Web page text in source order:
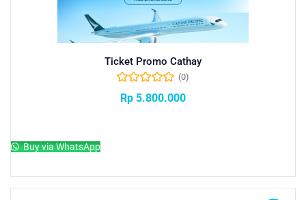
Ticket Promo Cathay
(0)
Rp 5.800.000
Buy via WhatsApp